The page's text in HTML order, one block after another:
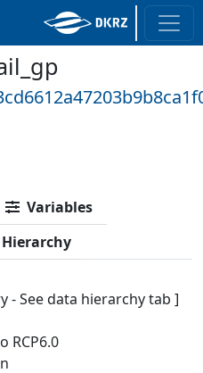
Variables
- See data hierarchy tab ]
RCP6.0